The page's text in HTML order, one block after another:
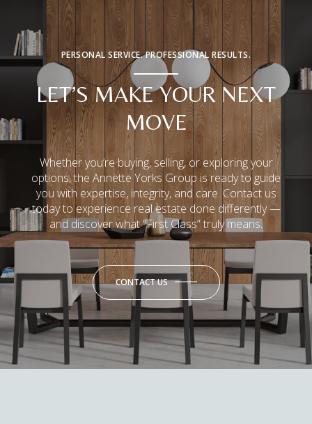
PERSONAL SERVICE. PROFESSIONAL RESULTS.
LET’S MAKE YOUR NEXT
MOVE
Whether you’re buying, selling, or exploring your
options, the Annette Yorks Group is ready to guide
you with expertise, integrity, and care. Contact us
today to experience real estate done differently —
and discover what “First Class” truly means.
CONTACT US